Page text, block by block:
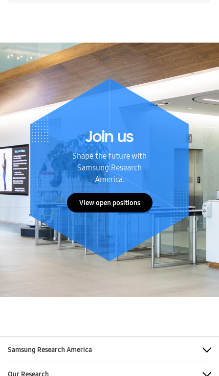
Join us
Shape the future with
Samsung Research
America.
View open positions
Samsung Research America
Our Research